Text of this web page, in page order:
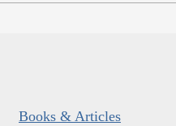
Books & Articles